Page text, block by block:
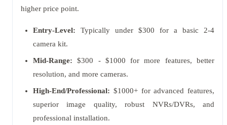
higher price point.
Entry-Level: Typically under $300 for a basic 2-4
camera kit.
Mid-Range: $300 - $1000 for more features, better
resolution, and more cameras.
High-End/Professional: $1000+ for advanced features,
superior image quality, robust NVRs/DVRs, and
professional installation.